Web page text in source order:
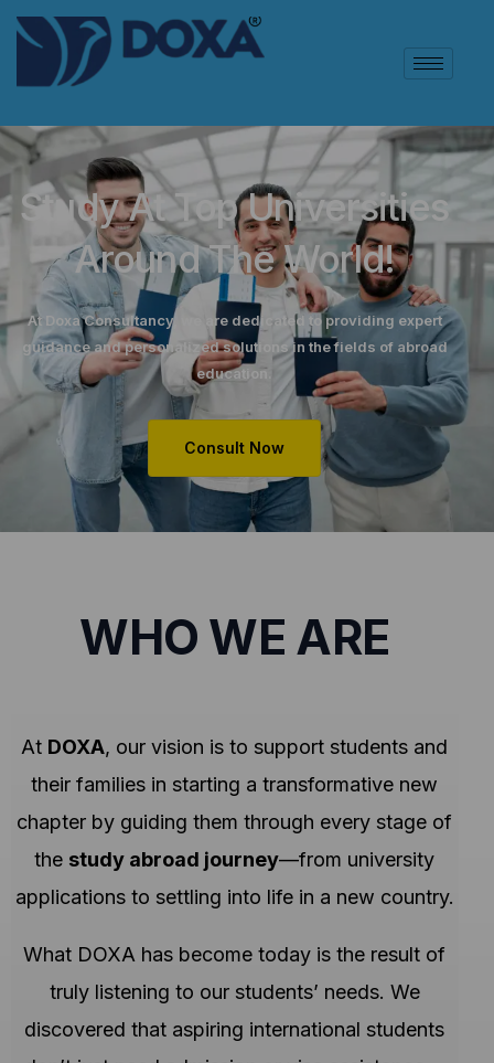
Study At Top Universities
Around The World!
At Doxa Consultancy, we are dedicated to providing expert
guidance and personalized solutions in the fields of abroad
education.
Consult Now
WHO WE ARE
At DOXA, our vision is to support students and
their families in starting a transformative new
chapter by guiding them through every stage of
the study abroad journey—from university
applications to settling into life in a new country.
What DOXA has become today is the result of
truly listening to our students’ needs. We
discovered that aspiring international students